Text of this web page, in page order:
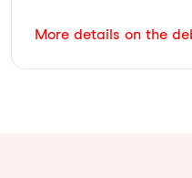
More details on the